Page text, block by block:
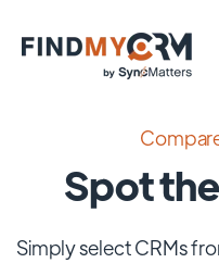
Spot
Simply select CRMs